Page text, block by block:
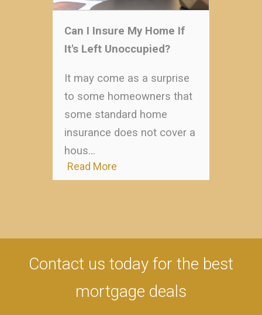
Can I Insure My Home If
It's Left Unoccupied?
It may come as a surprise
to some homeowners that
some standard home
insurance does not cover a
hous…
Read More
Contact us today for the best
mortgage deals